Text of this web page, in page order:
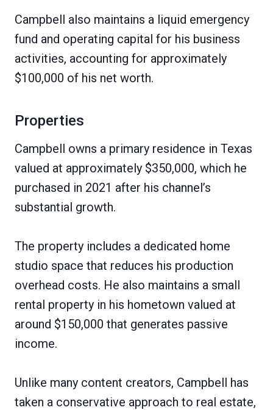
Campbell also maintains a liquid emergency
fund and operating capital for his business
activities, accounting for approximately
$100,000 of his net worth.
Properties
Campbell owns a primary residence in Texas
valued at approximately $350,000, which he
purchased in 2021 after his channel’s
substantial growth.
The property includes a dedicated home
studio space that reduces his production
overhead costs. He also maintains a small
rental property in his hometown valued at
around $150,000 that generates passive
income.
Unlike many content creators, Campbell has
taken a conservative approach to real estate,